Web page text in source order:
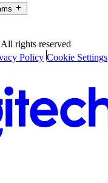
rights reserved
Policy Cookie Settings